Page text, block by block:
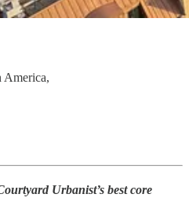
America,
Urbanist’s best core